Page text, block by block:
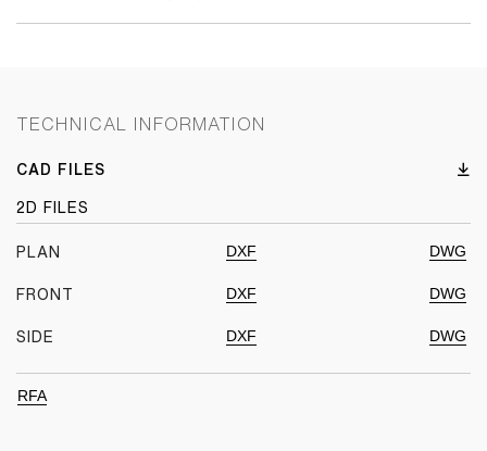
TECHNICAL INFORMATION
CAD FILES
2D FILES
PLAN DXF DWG
FRONT DXF DWG
SIDE DXF DWG
RFA